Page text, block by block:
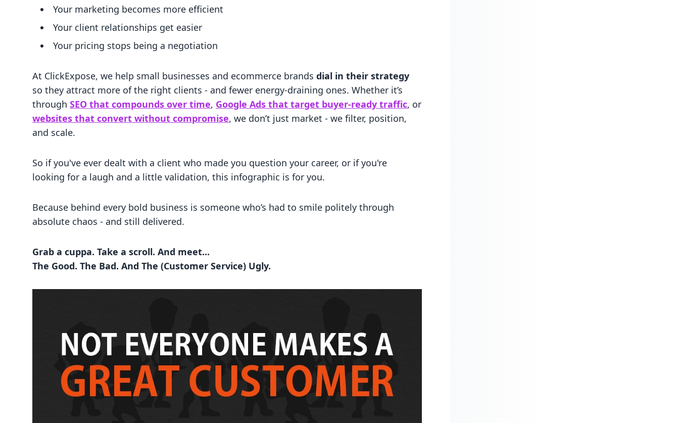
Your marketing becomes more efficient
Your client relationships get easier
Your pricing stops being a negotiation
At ClickExpose, we help small businesses and ecommerce brands dial in their strategy
so they attract more of the right clients - and fewer energy-draining ones. Whether it’s
through SEO that compounds over time, Google Ads that target buyer-ready traffic, or
websites that convert without compromise, we don’t just market - we filter, position,
and scale.
So if you've ever dealt with a client who made you question your career, or if you're
looking for a laugh and a little validation, this infographic is for you.
Because behind every bold business is someone who’s had to smile politely through
absolute chaos - and still delivered.
Grab a cuppa. Take a scroll. And meet...
The Good. The Bad. And The (Customer Service) Ugly.